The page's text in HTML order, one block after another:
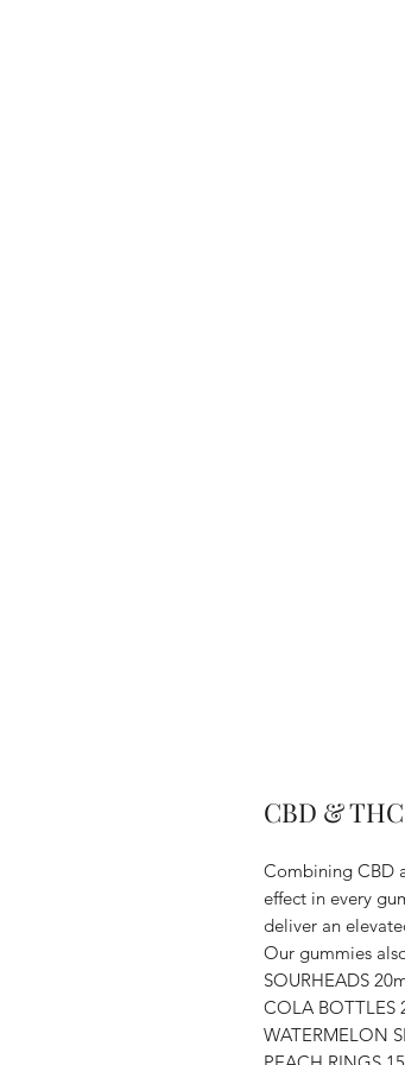
CBD &
Combining CBD
effect in every
deliver an
Our gummies
SOURHEADS
COLA BOTTLES
WATERMELON